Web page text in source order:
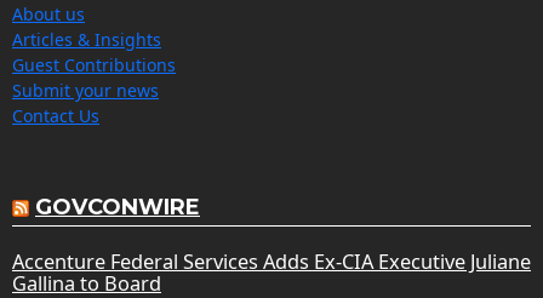
About us
Articles & Insights
Guest Contributions
Submit your news
Contact Us
GOVCONWIRE
Accenture Federal Services Adds Ex-CIA Executive Juliane
Gallina to Board